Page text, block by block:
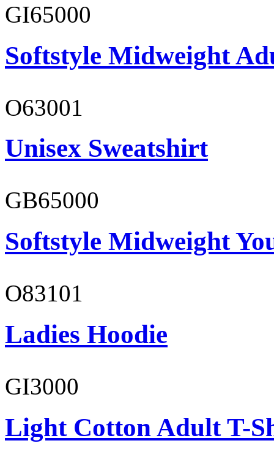
GI65000
Softstyle Midweight
O63001
Unisex Sweatshirt
GB65000
Softstyle Midweight
O83101
Ladies Hoodie
GI3000
Light Cotton Adult T-